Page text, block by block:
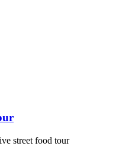
street food tour